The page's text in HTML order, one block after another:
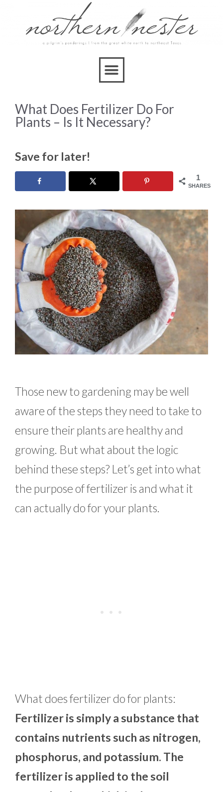
What Does Fertilizer Do For
Plants – Is It Necessary?
Save for later!
1
SHARES
Those new to gardening may be well
aware of the steps they need to take to
ensure their plants are healthy and
growing. But what about the logic
behind these steps? Let’s get into what
the purpose of fertilizer is and what it
can actually do for your plants.
What does fertilizer do for plants:
Fertilizer is simply a substance that
contains nutrients such as nitrogen,
phosphorus, and potassium. The
fertilizer is applied to the soil